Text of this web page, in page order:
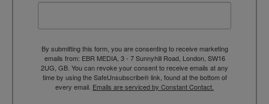
By submitting this form, you are consenting to receive marketing
emails from: EBR MEDIA, 3 - 7 Sunnyhill Road, London, SW16
2UG, GB. You can revoke your consent to receive emails at any
time by using the SafeUnsubscribe® link, found at the bottom of
every email. Emails are serviced by Constant Contact.